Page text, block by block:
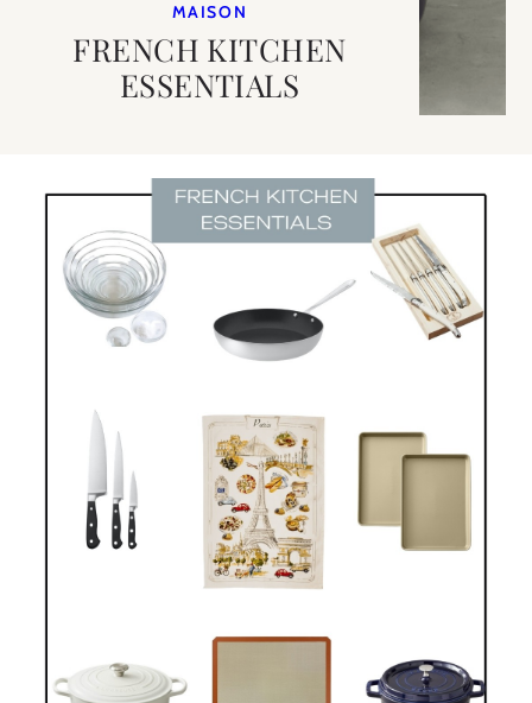
MAISON
FRENCH KITCHEN
ESSENTIALS